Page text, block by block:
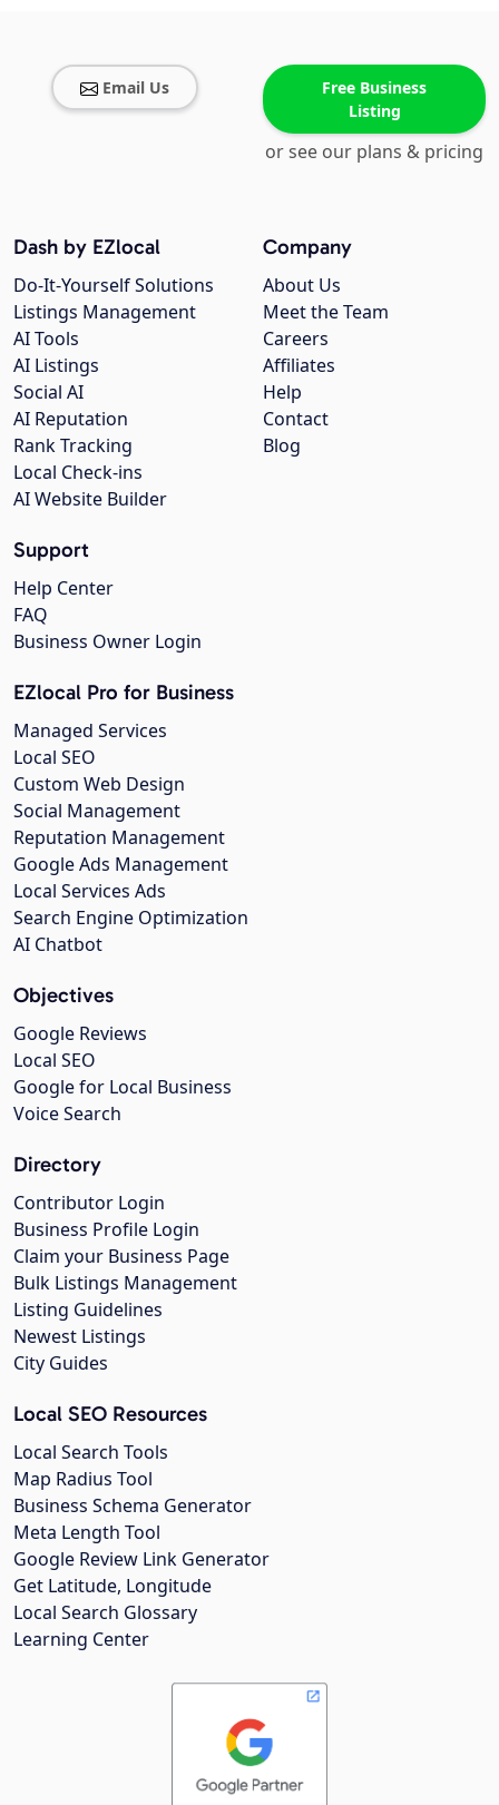
Email Us
Free Business
Listing
or see our plans & pricing
Company
About Us
Meet the Team
Careers
Affiliates
Help
Contact
Blog
Dash by EZlocal
Do-It-Yourself Solutions
Listings Management
AI Tools
AI Listings
Social AI
AI Reputation
Rank Tracking
Local Check-ins
AI Website Builder
Support
Help Center
FAQ
Business Owner Login
EZlocal Pro for Business
Managed Services
Local SEO
Custom Web Design
Social Management
Reputation Management
Google Ads Management
Local Services Ads
Search Engine Optimization
AI Chatbot
Objectives
Google Reviews
Local SEO
Google for Local Business
Voice Search
Directory
Contributor Login
Business Profile Login
Claim your Business Page
Bulk Listings Management
Listing Guidelines
Newest Listings
City Guides
Local SEO Resources
Local Search Tools
Map Radius Tool
Business Schema Generator
Meta Length Tool
Google Review Link Generator
Get Latitude, Longitude
Local Search Glossary
Learning Center